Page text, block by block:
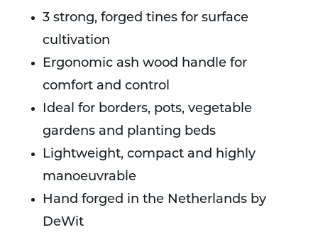
3 strong, forged tines for surface
cultivation
Ergonomic ash wood handle for
comfort and control
Ideal for borders, pots, vegetable
gardens and planting beds
Lightweight, compact and highly
manoeuvrable
Hand forged in the Netherlands by
DeWit